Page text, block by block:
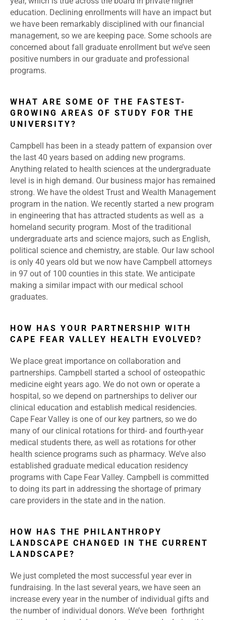
education. Declining enrollments will have an impact but
we have been remarkably disciplined with our financial
management, so we are keeping pace. Some schools are
concerned about fall graduate enrollment but we’ve seen
positive numbers in our graduate and professional
programs.
WHAT ARE SOME OF THE FASTEST-
GROWING AREAS OF STUDY FOR THE
UNIVERSITY?
Campbell has been in a steady pattern of expansion over
the last 40 years based on adding new programs.
Anything related to health sciences at the undergraduate
level is in high demand. Our business major has remained
strong. We have the oldest Trust and Wealth Management
program in the nation. We recently started a new program
in engineering that has attracted students as well as a
homeland security program. Most of the traditional
undergraduate arts and science majors, such as English,
political science and chemistry, are stable. Our law school
is only 40 years old but we now have Campbell attorneys
in 97 out of 100 counties in this state. We anticipate
making a similar impact with our medical school
graduates.
HOW HAS YOUR PARTNERSHIP WITH
CAPE FEAR VALLEY HEALTH EVOLVED?
We place great importance on collaboration and
partnerships. Campbell started a school of osteopathic
medicine eight years ago. We do not own or operate a
hospital, so we depend on partnerships to deliver our
clinical education and establish medical residencies.
Cape Fear Valley is one of our key partners, so we do
many of our clinical rotations for third- and fourth-year
medical students there, as well as rotations for other
health science programs such as pharmacy. We’ve also
established graduate medical education residency
programs with Cape Fear Valley. Campbell is committed
to doing its part in addressing the shortage of primary
care providers in the state and in the nation.
HOW HAS THE PHILANTHROPY
LANDSCAPE CHANGED IN THE CURRENT
LANDSCAPE?
We just completed the most successful year ever in
fundraising. In the last several years, we have seen an
increase every year in the number of individual gifts and
the number of individual donors. We’ve been forthright